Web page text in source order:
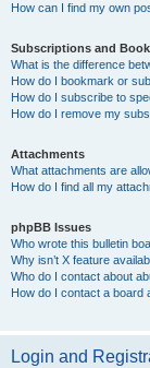
How can I find my own
Subscriptions and
What is the difference
How do I bookmark or
How do I subscribe to
How do I remove my
Attachments
What attachments are
How do I find all my
phpBB Issues
Who wrote this bulletin
Why isn’t X feature
Who do I contact about
How do I contact a board
Login and